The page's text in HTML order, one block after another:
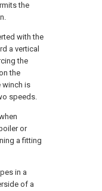
the
with the
a vertical
the
the
winch is
speeds.
or
a fitting
in a
of a